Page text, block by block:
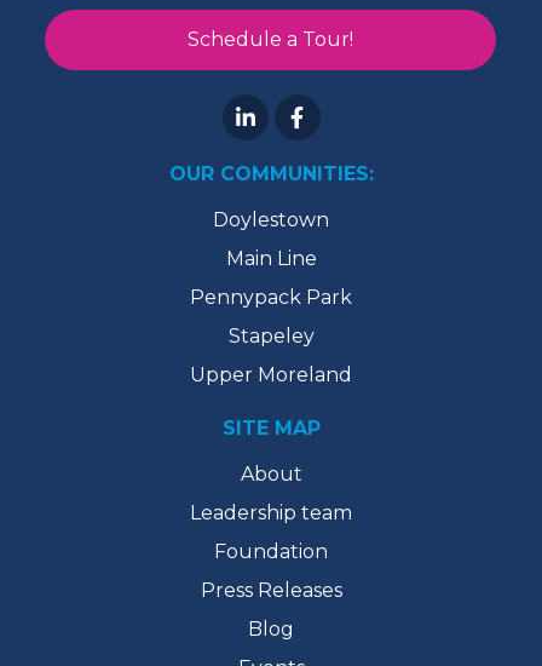
Schedule a Tour!
OUR COMMUNITIES:
Doylestown
Main Line
Pennypack Park
Stapeley
Upper Moreland
SITE MAP
About
Leadership team
Foundation
Press Releases
Blog